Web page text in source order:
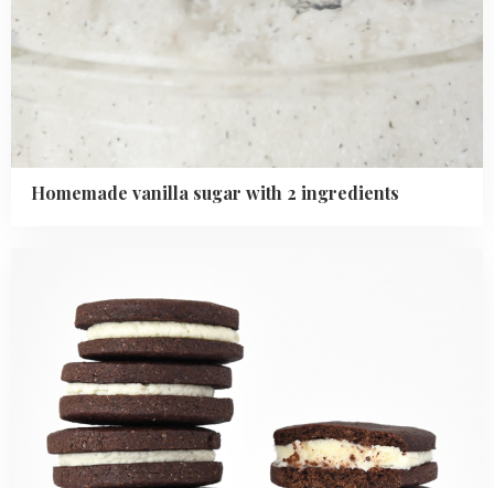
Homemade vanilla sugar with 2 ingredients
Chocolate
Covered